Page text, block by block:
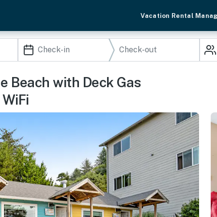
Vacation Rental
Beach with Deck Gas